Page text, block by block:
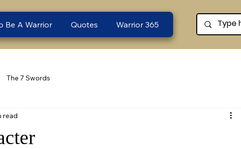
Be A Warrior Quotes Warrior 365
The 7 Swords
read